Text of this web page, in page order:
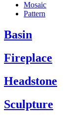
Mosaic
Pattern
Basin
Fireplace
Headstone
Sculpture